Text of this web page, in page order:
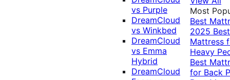
vs Purple
DreamCloud
vs Winkbed
DreamCloud
vs Emma
Hybrid
DreamCloud
Most
Best
2025 Best
Mattress
Heavy
Best
for Back